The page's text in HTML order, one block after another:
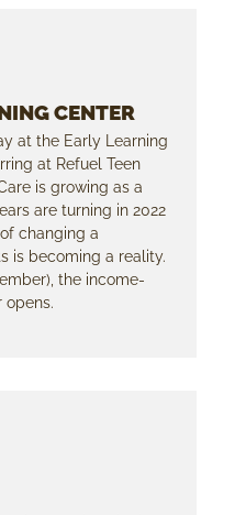
CENTER
at the Early Learning
at Refuel Teen
is growing as a
are turning in 2022
changing a
is becoming a reality.
the income-
opens.